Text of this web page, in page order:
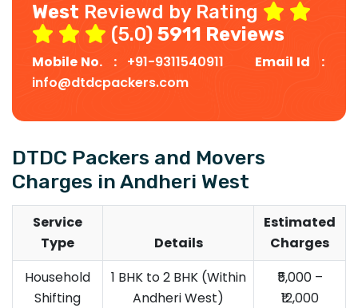
West Reviewd by Rating
(5.0) 5911 Reviews
Mobile No. : +91-9311540911
Email Id :
info@dtdcpackers.com
DTDC Packers and Movers
Charges in Andheri West
Service
Type
Details
Estimated
Charges
Household
Shifting
1 BHK to 2 BHK (Within
Andheri West)
₹5,000 –
₹12,000